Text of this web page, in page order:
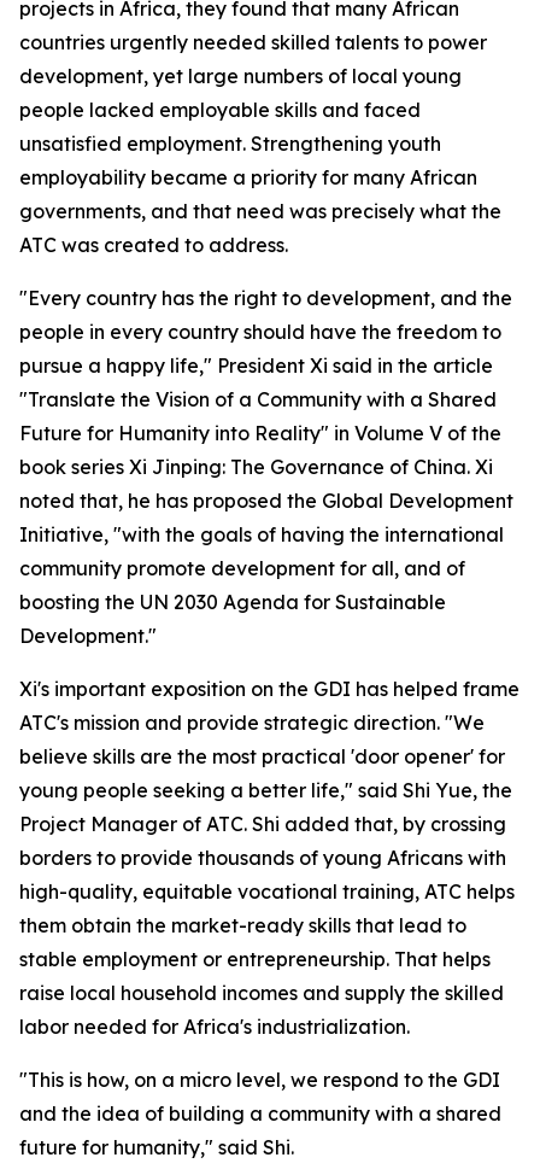
projects in Africa, they found that many African
countries urgently needed skilled talents to power
development, yet large numbers of local young
people lacked employable skills and faced
unsatisfied employment. Strengthening youth
employability became a priority for many African
governments, and that need was precisely what the
ATC was created to address.
"Every country has the right to development, and the
people in every country should have the freedom to
pursue a happy life," President Xi said in the article
"Translate the Vision of a Community with a Shared
Future for Humanity into Reality" in Volume V of the
book series Xi Jinping: The Governance of China. Xi
noted that, he has proposed the Global Development
Initiative, "with the goals of having the international
community promote development for all, and of
boosting the UN 2030 Agenda for Sustainable
Development."
Xi's important exposition on the GDI has helped frame
ATC's mission and provide strategic direction. "We
believe skills are the most practical 'door opener' for
young people seeking a better life," said Shi Yue, the
Project Manager of ATC. Shi added that, by crossing
borders to provide thousands of young Africans with
high-quality, equitable vocational training, ATC helps
them obtain the market-ready skills that lead to
stable employment or entrepreneurship. That helps
raise local household incomes and supply the skilled
labor needed for Africa's industrialization.
"This is how, on a micro level, we respond to the GDI
and the idea of building a community with a shared
future for humanity," said Shi.